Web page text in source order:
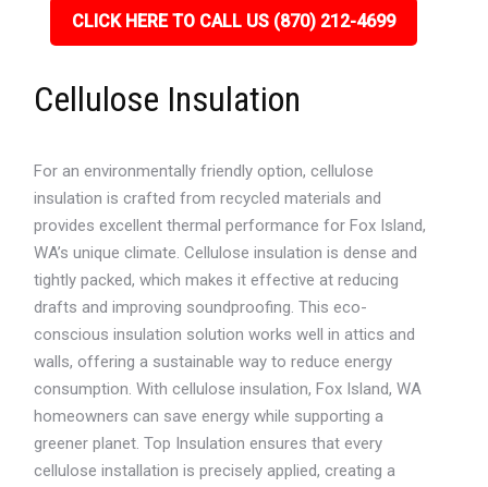
CLICK HERE TO CALL US (870) 212-4699
Cellulose Insulation
For an environmentally friendly option, cellulose
insulation is crafted from recycled materials and
provides excellent thermal performance for Fox Island,
WA’s unique climate. Cellulose insulation is dense and
tightly packed, which makes it effective at reducing
drafts and improving soundproofing. This eco-
conscious insulation solution works well in attics and
walls, offering a sustainable way to reduce energy
consumption. With cellulose insulation, Fox Island, WA
homeowners can save energy while supporting a
greener planet. Top Insulation ensures that every
cellulose installation is precisely applied, creating a